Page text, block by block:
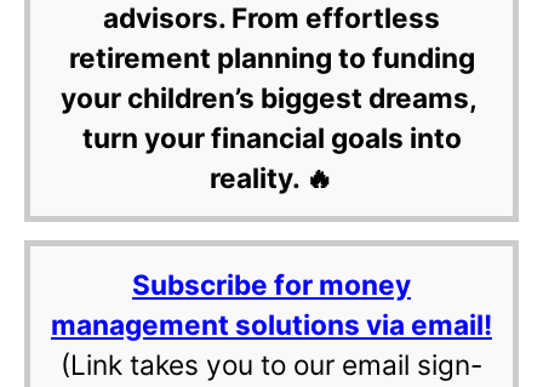
advisors. From effortless
retirement planning to funding
your children’s biggest dreams,
turn your financial goals into
reality. 🔥
Subscribe for money
management solutions via email!
(Link takes you to our email sign-